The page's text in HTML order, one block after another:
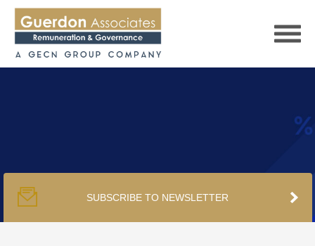
PUBLICATIONS
SUBSCRIBE TO NEWSLETTER